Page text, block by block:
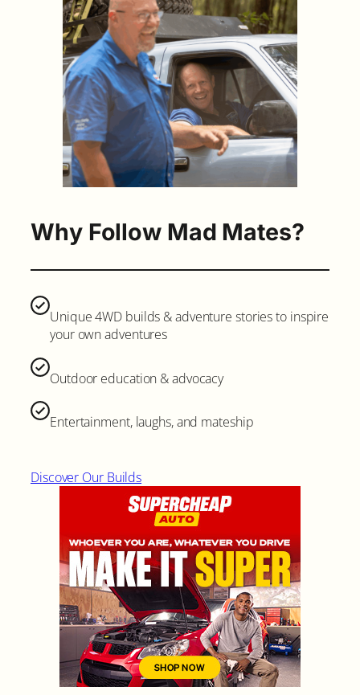
Why Follow Mad Mates?
Unique 4WD builds & adventure stories to inspire
your own adventures
Outdoor education & advocacy
Entertainment, laughs, and mateship
Discover Our Builds